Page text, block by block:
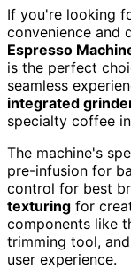
If you're looking
convenience and
Espresso
is the perfect
seamless
integrated
specialty coffee
The machine's
pre-infusion for
control for best
texturing for
components like
trimming tool, and
user experience.